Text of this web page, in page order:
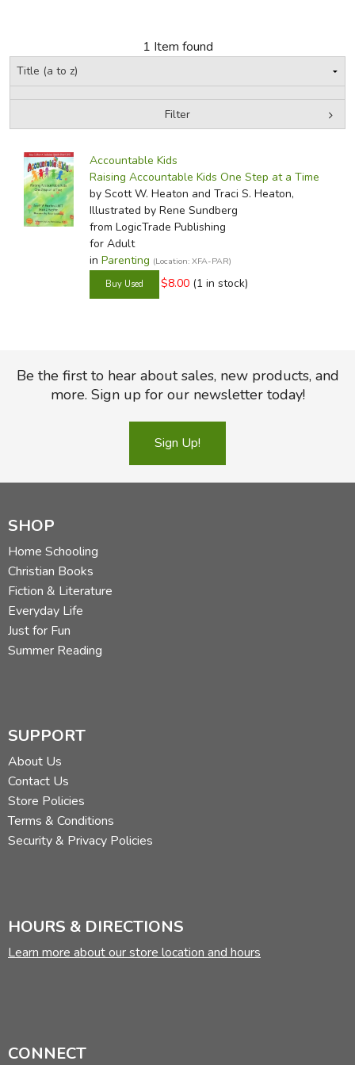
EVERYDAY LIFE
1 Item found
Filter
In-Stock (New/Used) Filter
Accountable Kids
Raising Accountable Kids One Step at a Time
by Scott W. Heaton and Traci S. Heaton,
Illustrated by Rene Sundberg
from LogicTrade Publishing
for Adult
in Parenting (Location: XFA-PAR)
$8.00 (1 in stock)
Be the first to hear about sales, new products, and
more. Sign up for our newsletter today!
Sign Up!
SHOP
Home Schooling
Christian Books
Fiction & Literature
Everyday Life
Just for Fun
Summer Reading
SUPPORT
About Us
Contact Us
Store Policies
Terms & Conditions
Security & Privacy Policies
HOURS & DIRECTIONS
Learn more about our store location and hours
CONNECT